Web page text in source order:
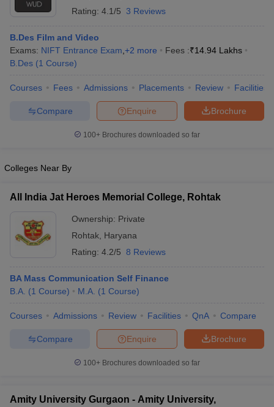
Rating: 4.1/5 3 Reviews
B.Des Film and Video
Exams: NIFT Entrance Exam +2 more Fees :₹14.94 Lakhs
B.Des (1 Course)
Courses Fees Admissions Placements Review Facilities
Brochure
Enquire
Compare
100+ Brochures downloaded so far
Colleges Near By
All India Jat Heroes Memorial College, Rohtak
Ownership: Private
Rohtak Haryana
Rating: 4.2/5 8 Reviews
BA Mass Communication Self Finance
B.A. (1 Course) M.A. (1 Course)
Courses Admissions Review Facilities QnA Compare
Brochure
Enquire
Compare
100+ Brochures downloaded so far
Amity University Gurgaon - Amity University,